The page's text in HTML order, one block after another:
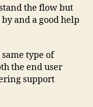
the flow but
and a good help
type of
the end user
support